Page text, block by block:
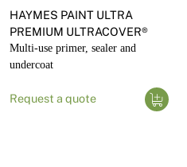
HAYMES PAINT ULTRA
PREMIUM ULTRACOVER®
Multi-use primer, sealer and
undercoat
Request a quote